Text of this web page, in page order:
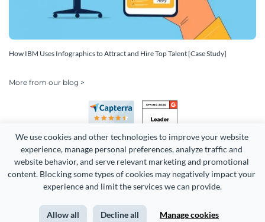
We use cookies and other technologies to improve your website
experience, manage personal preferences, analyze traffic and
website behavior, and serve relevant marketing and promotional
content. Blocking some types of cookies may negatively impact your
experience and limit the services we can provide.
Allow all Decline all Manage cookies
How IBM Uses Infographics to Attract and Hire Top Talent [Case Study]
More from our blog >
Copyright 2026 Easy WebContent, LLC. (DBA Visme). All rights
Terms of Service Privacy Site Map